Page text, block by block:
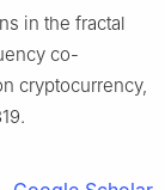
in the fractal
co-
cryptocurrency,